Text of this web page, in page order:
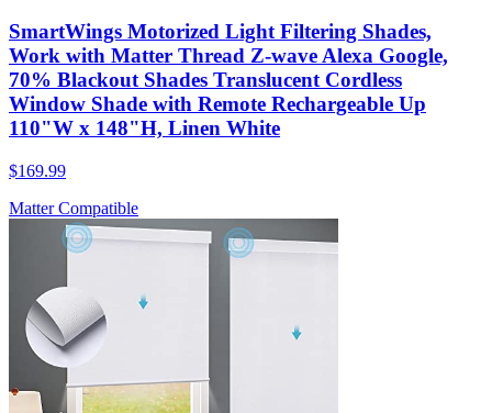
SmartWings Motorized Light Filtering Shades,
Work with Matter Thread Z-wave Alexa Google,
70% Blackout Shades Translucent Cordless
Window Shade with Remote Rechargeable Up
110"W x 148"H, Linen White
$169.99
Matter Compatible